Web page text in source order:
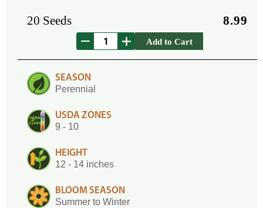
20 Seeds 8.99
Add to Cart
SEASON
Perennial
USDA ZONES
9 - 10
HEIGHT
12 - 14 inches
BLOOM SEASON
Summer to Winter